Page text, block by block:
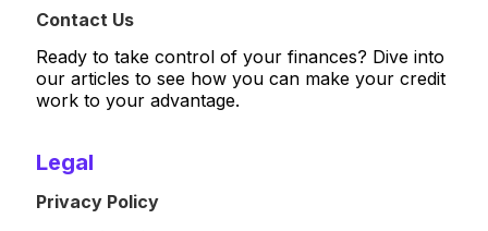
Contact Us
Ready to take control of your finances? Dive into
our articles to see how you can make your credit
work to your advantage.
Legal
Privacy Policy